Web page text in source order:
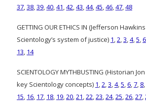
37,38,39,40,41,42,43,44,45,46,47,48
GETTING OUR ETHICS IN (Jefferson
Scientology’s system of justice) 1,2,3,4,5,6
13, 14
SCIENTOLOGY MYTHBUSTING (Historian
key Scientology concepts) 1,2,3,4,5,6,7, 8,
15, 16, 17, 18, 19,20,21,22,23,24,25,26,27,